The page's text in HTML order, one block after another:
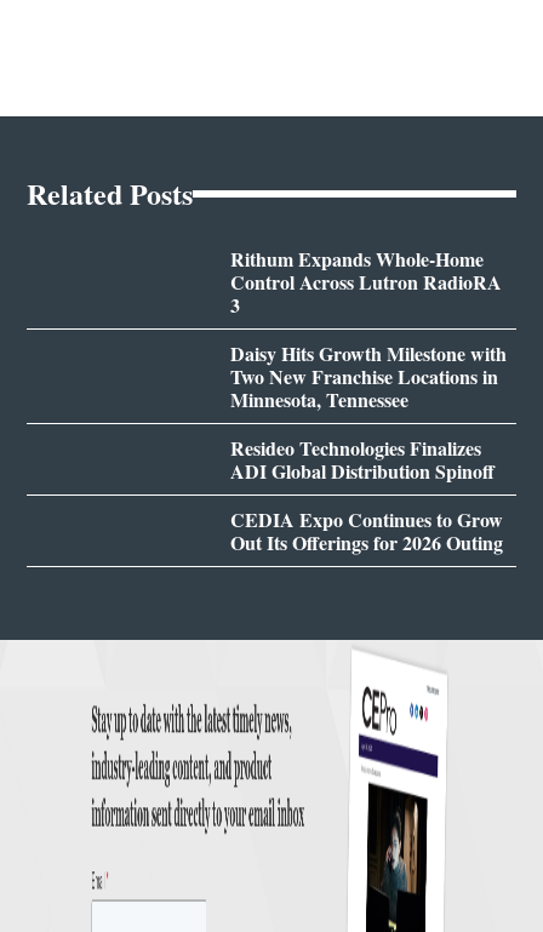
Related Posts
Rithum Expands Whole-Home
Control Across Lutron RadioRA
3
Daisy Hits Growth Milestone with
Two New Franchise Locations in
Minnesota, Tennessee
Resideo Technologies Finalizes
ADI Global Distribution Spinoff
CEDIA Expo Continues to Grow
Out Its Offerings for 2026 Outing